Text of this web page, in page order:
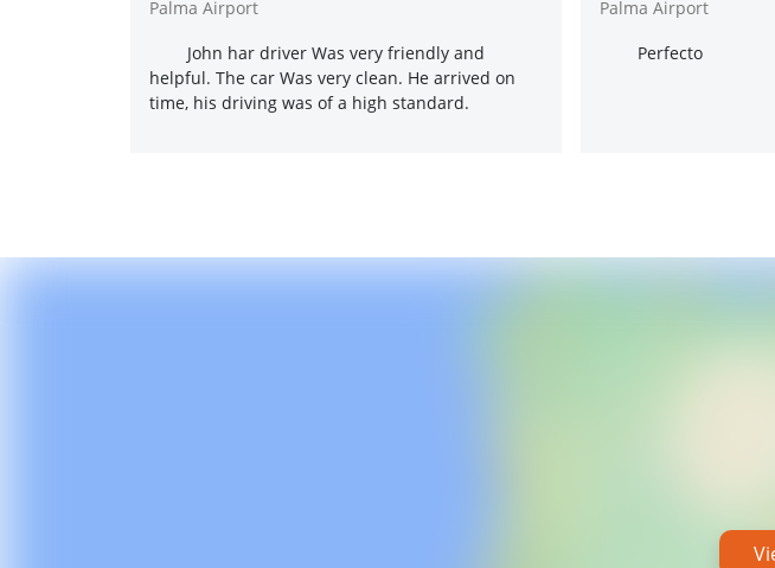
Palma Airport
John har driver Was very friendly and
helpful. The car Was very clean. He arrived on
time, his driving was of a high standard.
Palma Airport
Perfecto